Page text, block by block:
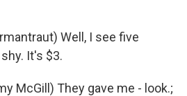
Well, I see five
It's $3.
McGill) They gave me - look.;